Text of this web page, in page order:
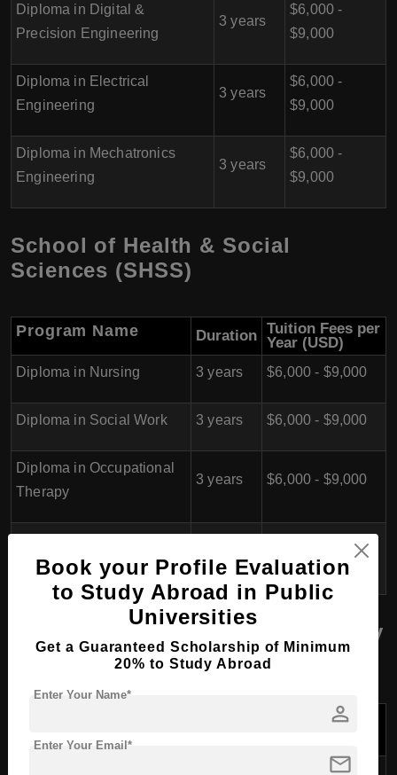
Diploma in Digital &
Precision Engineering
3 years
$6,000 -
$9,000
Diploma in Electrical
Engineering
3 years
$6,000 -
$9,000
Diploma in Mechatronics
Engineering
3 years
$6,000 -
$9,000
School of Health & Social
Sciences (SHSS)
Program Name Duration Tuition Fees per
Year (USD)
Diploma in Nursing 3 years $6,000 - $9,000
Diploma in Social Work 3 years $6,000 - $9,000
Diploma in Occupational
Therapy
3 years $6,000 - $9,000
Hygiene & Therapy
$6,000 - $9,000
School of Information Technology
(SIT)
Tuition Fees
Book your Profile Evaluation
to Study Abroad in Public
Universities
Get a Guaranteed Scholarship of Minimum
20% to Study Abroad
person
Enter Your Name*
mail
Enter Your Email*